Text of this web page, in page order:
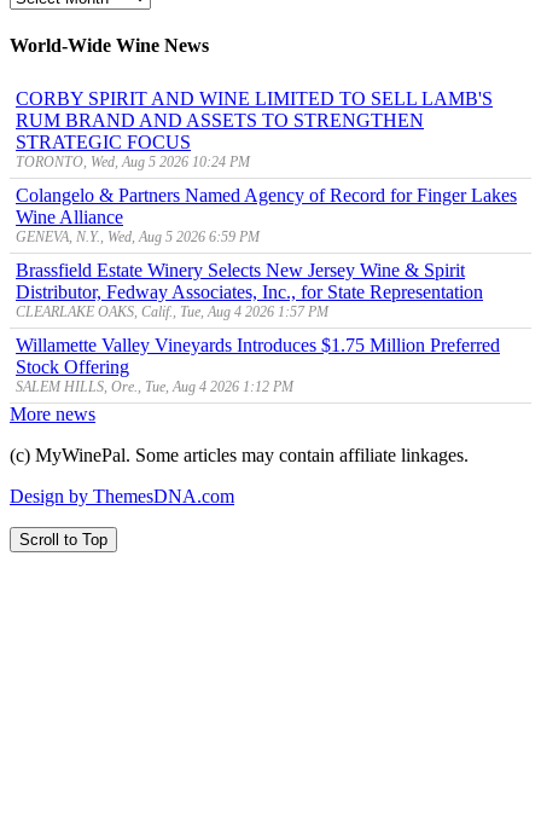
World-Wide Wine News
CORBY SPIRIT AND WINE LIMITED TO SELL LAMB'S
RUM BRAND AND ASSETS TO STRENGTHEN
STRATEGIC FOCUS
TORONTO, Wed, Aug 5 2026 10:24 PM
Colangelo & Partners Named Agency of Record for Finger Lakes
Wine Alliance
GENEVA, N.Y., Wed, Aug 5 2026 6:59 PM
Brassfield Estate Winery Selects New Jersey Wine & Spirit
Distributor, Fedway Associates, Inc., for State Representation
CLEARLAKE OAKS, Calif., Tue, Aug 4 2026 1:57 PM
Willamette Valley Vineyards Introduces $1.75 Million Preferred
Stock Offering
SALEM HILLS, Ore., Tue, Aug 4 2026 1:12 PM
More news
(c) MyWinePal. Some articles may contain affiliate linkages.
Design by ThemesDNA.com
Scroll to Top